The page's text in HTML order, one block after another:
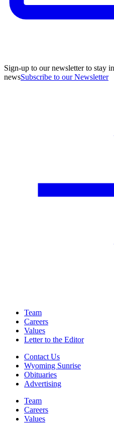
Sign-up to our newsletter to stay
newsSubscribe to our Newsletter
Team
Careers
Values
Letter to the Editor
Contact Us
Wyoming Sunrise
Obituaries
Advertising
Team
Careers
Values